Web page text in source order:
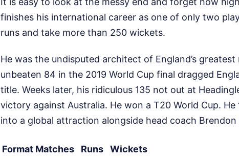
finishes his international career as one of only two
runs and take more than 250 wickets.
He was the undisputed architect of England’s
unbeaten 84 in the 2019 World Cup final dragged
title. Weeks later, his ridiculous 135 not out at
victory against Australia. He won a T20 World Cup.
into a global attraction alongside head coach Brendon
Format Matches Runs
Wickets